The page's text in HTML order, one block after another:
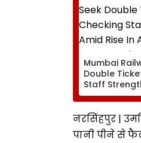
Mumbai
Double
Staff
Rise In AI-
Fake Tickets
नरसिंहपुर |
पानी पीने से